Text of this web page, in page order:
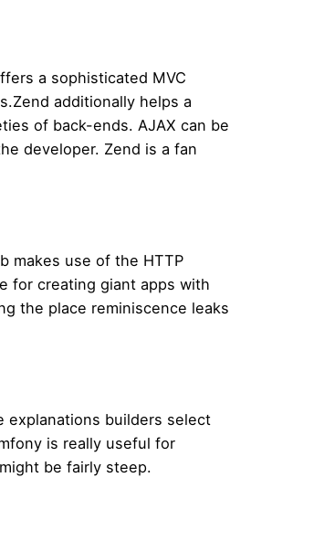
a sophisticated MVC
additionally helps a
of back-ends. AJAX can be
developer. Zend is a fan
makes use of the HTTP
for creating giant apps with
the place reminiscence leaks
explanations builders select
is really useful for
be fairly steep.